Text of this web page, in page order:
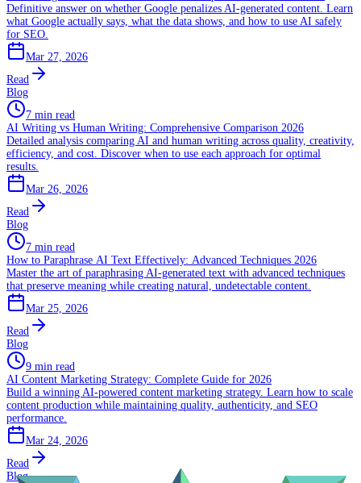
Definitive answer on whether Google penalizes AI-generated content. Learn
what Google actually says, what the data shows, and how to use AI safely
for SEO.
Mar 27, 2026
Read
Blog
7 min read
AI Writing vs Human Writing: Comprehensive Comparison 2026
Detailed analysis comparing AI and human writing across quality, creativity,
efficiency, and cost. Discover when to use each approach for optimal
results.
Mar 26, 2026
Read
Blog
7 min read
How to Paraphrase AI Text Effectively: Advanced Techniques 2026
Master the art of paraphrasing AI-generated text with advanced techniques
that preserve meaning while creating natural, undetectable content.
Mar 25, 2026
Read
Blog
9 min read
AI Content Marketing Strategy: Complete Guide for 2026
Build a winning AI-powered content marketing strategy. Learn how to scale
content production while maintaining quality, authenticity, and SEO
performance.
Mar 24, 2026
Read
Blog